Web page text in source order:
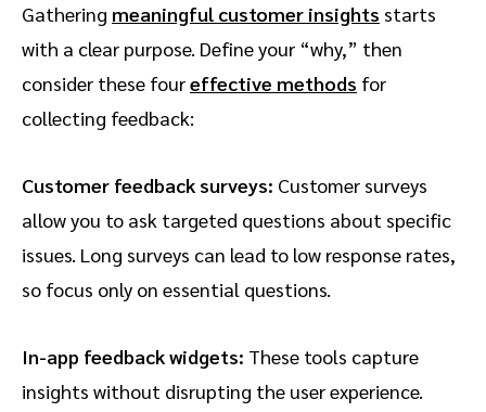
Gathering meaningful customer insights starts
with a clear purpose. Define your “why,” then
consider these foureffective methods for
collecting feedback:
Customer feedback surveys: Customer surveys
allow you to ask targeted questions about specific
issues. Long surveys can lead to low response rates,
so focus only on essential questions.
In-app feedback widgets: These tools capture
insights without disrupting the user experience.